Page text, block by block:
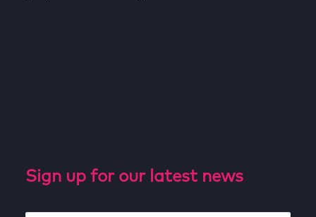
Sign up for our latest news